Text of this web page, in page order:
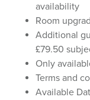
availability
Room
Additional
£79.50
Only
Terms and
Available